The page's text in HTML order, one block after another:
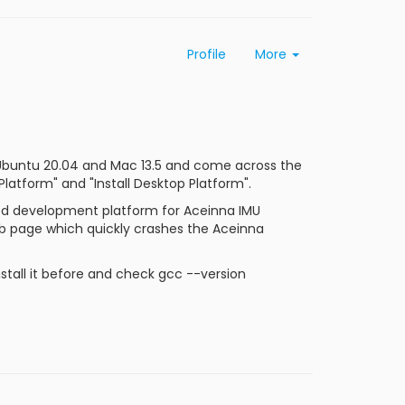
Profile More
20.04 and Mac 13.5 and come across the
and "Install Desktop Platform".
development platform for Aceinna IMU
page which quickly crashes the Aceinna
it before and check gcc --version